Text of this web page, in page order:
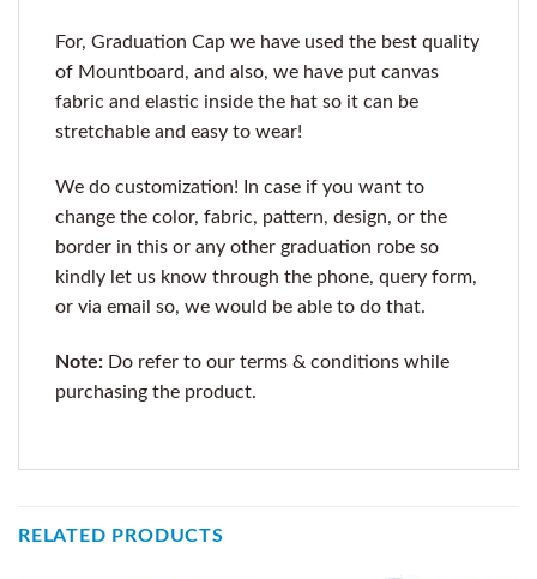
For, Graduation Cap we have used the best quality
of Mountboard, and also, we have put canvas
fabric and elastic inside the hat so it can be
stretchable and easy to wear!
We do customization! In case if you want to
change the color, fabric, pattern, design, or the
border in this or any other graduation robe so
kindly let us know through the phone, query form,
or via email so, we would be able to do that.
Note: Do refer to our terms & conditions while
purchasing the product.
RELATED PRODUCTS